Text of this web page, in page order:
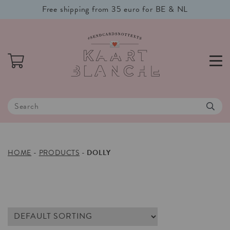
Free shipping from 35 euro for BE & NL
HOME - PRODUCTS - DOLLY